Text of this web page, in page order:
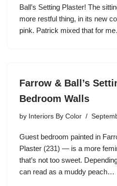
Ball’s Setting Plaster! The
more restful thing, in its new
pink. Patrick mixed that for
Farrow & Ball’s
Bedroom Walls
by Interiors By Color
Guest bedroom painted in
Plaster (231) — is a more
that’s not too sweet.
can read as a muddy peach…